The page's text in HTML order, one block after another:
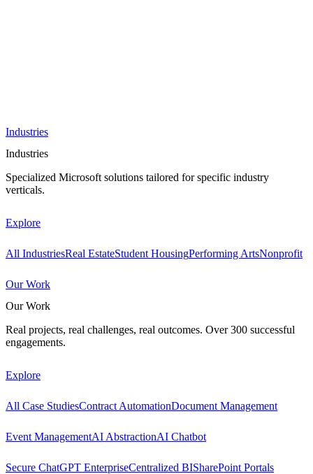
Industries
Industries
Specialized Microsoft solutions tailored for specific industry
verticals.
Explore
All IndustriesReal EstateStudent HousingPerforming ArtsNonprofit
Our Work
Our Work
Real projects, real challenges, real outcomes. Over 300 successful
engagements.
Explore
All Case StudiesContract AutomationDocument Management
Event ManagementAI AbstractionAI Chatbot
Secure ChatGPT EnterpriseCentralized BISharePoint Portals